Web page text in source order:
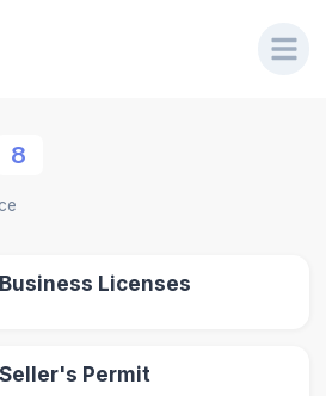
8
Business Licenses
Seller's Permit